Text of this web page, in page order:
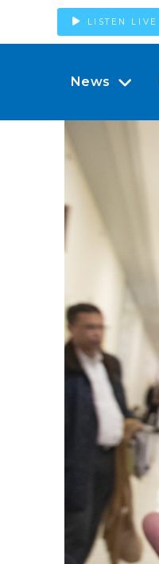
LISTEN LIVE
News